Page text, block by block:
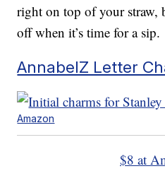
right on top of your straw,
off when it’s time for a sip.
AnnabelZ Letter
Amazon
$8 at